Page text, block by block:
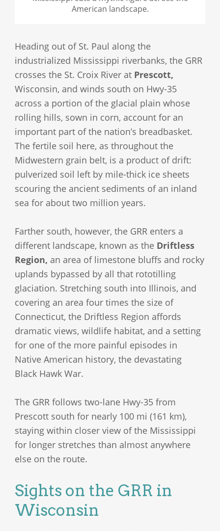
American landscape.
Heading out of St. Paul along the
industrialized Mississippi riverbanks, the GRR
crosses the St. Croix River at Prescott,
Wisconsin, and winds south on Hwy-35
across a portion of the glacial plain whose
rolling hills, sown in corn, account for an
important part of the nation’s breadbasket.
The fertile soil here, as throughout the
Midwestern grain belt, is a product of drift:
pulverized soil left by mile-thick ice sheets
scouring the ancient sediments of an inland
sea for about two million years.
Farther south, however, the GRR enters a
different landscape, known as the Driftless
Region, an area of limestone bluffs and rocky
uplands bypassed by all that rototilling
glaciation. Stretching south into Illinois, and
covering an area four times the size of
Connecticut, the Driftless Region affords
dramatic views, wildlife habitat, and a setting
for one of the more painful episodes in
Native American history, the devastating
Black Hawk War.
The GRR follows two-lane Hwy-35 from
Prescott south for nearly 100 mi (161 km),
staying within closer view of the Mississippi
for longer stretches than almost anywhere
else on the route.
Sights on the GRR in
Wisconsin